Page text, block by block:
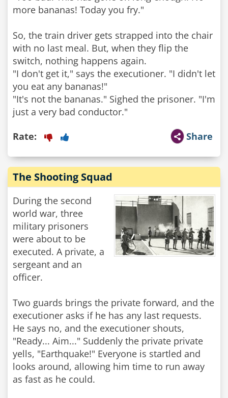
more bananas! Today you fry."
So, the train driver gets strapped into the chair
with no last meal. But, when they flip the
switch, nothing happens again.
"I don't get it," says the executioner. "I didn't let
you eat any bananas!"
"It's not the bananas." Sighed the prisoner. "I'm
Share
Rate:
The Shooting Squad
During the second
world war, three
military prisoners
were about to be
executed. A private, a
sergeant and an
officer.
Two guards brings the private forward, and the
executioner asks if he has any last requests.
He says no, and the executioner shouts,
"Ready... Aim..." Suddenly the private private
yells, "Earthquake!" Everyone is startled and
looks around, allowing him time to run away
as fast as he could.